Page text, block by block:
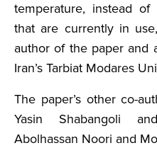
temperature, instead
that are currently in
author of the paper and
Iran’s Tarbiat Modares
The paper’s other co-
Yasin Shabangoli
Abolhassan Noori and